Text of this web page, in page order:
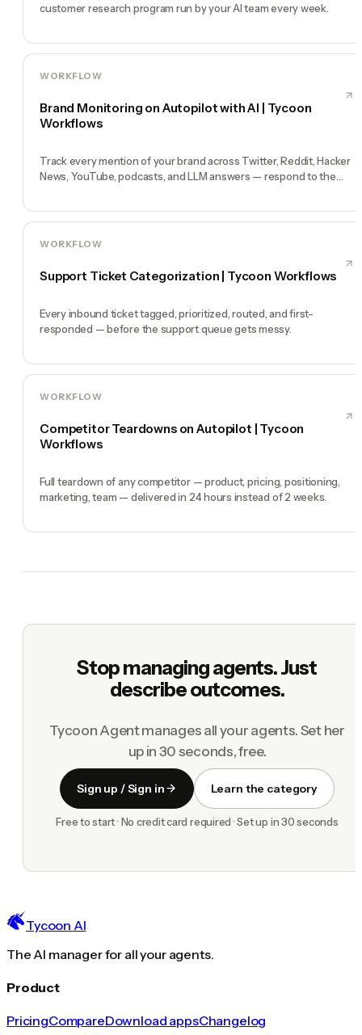
customer research program run by your AI team every week.
WORKFLOW
Brand Monitoring on Autopilot with AI | Tycoon
Workflows
Track every mention of your brand across Twitter, Reddit, Hacker
News, YouTube, podcasts, and LLM answers — respond to the
WORKFLOW
Support Ticket Categorization | Tycoon Workflows
Every inbound ticket tagged, prioritized, routed, and first-
responded — before the support queue gets messy.
WORKFLOW
Competitor Teardowns on Autopilot | Tycoon
Workflows
Full teardown of any competitor — product, pricing, positioning,
marketing, team — delivered in 24 hours instead of 2 weeks.
Stop managing agents. Just
describe outcomes.
Tycoon Agent manages all your agents. Set her
up in 30 seconds, free.
Sign up / Sign in Learn the category
Free to start · No credit card required · Set up in 30 seconds
Tycoon AI
The AI manager for all your agents.
Product
PricingCompareDownload appsChangelog